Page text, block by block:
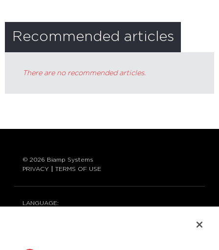
Recommended articles
There are no recommended articles.
© 2026 Biamp Systems
PRIVACY
TERMS OF USE
LANGUAGE: